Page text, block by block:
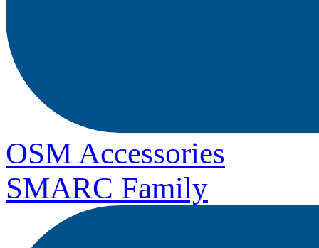
OSM Accessories
SMARC Family